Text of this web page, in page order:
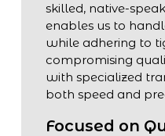
skilled, native-
enables us to
while adhering to
compromising
with specialized
both speed and
Focused on